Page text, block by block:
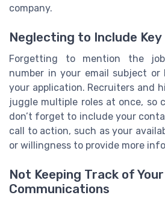
company.
Neglecting to Include
Forgetting to mention the
number in your email subject or
your application. Recruiters and
juggle multiple roles at once, so
don’t forget to include your
call to action, such as your
or willingness to provide more
Not Keeping Track of Your
Communications